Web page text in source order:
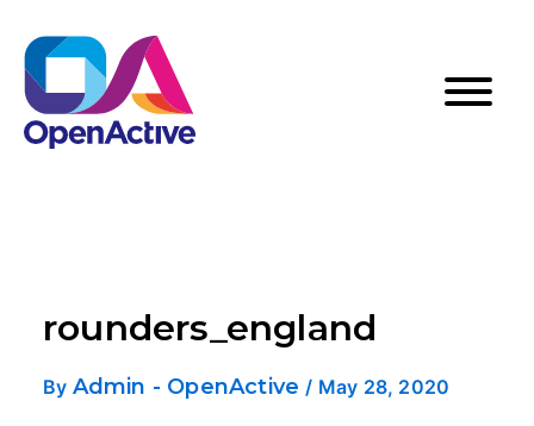
rounders_england
By Admin - OpenActive/ May 28, 2020